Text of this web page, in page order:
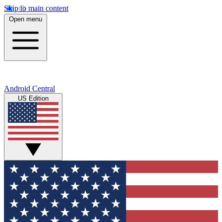
Skip to main content
Open menu
Android Central
US Edition